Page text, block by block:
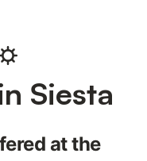
Siesta
at the